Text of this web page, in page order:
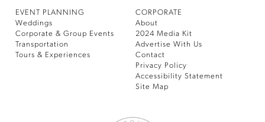
EVENT PLANNING
Weddings
Corporate & Group Events
Transportation
Tours & Experiences
CORPORATE
About
2024 Media Kit
Advertise With Us
Contact
Privacy Policy
Accessibility Statement
Site Map